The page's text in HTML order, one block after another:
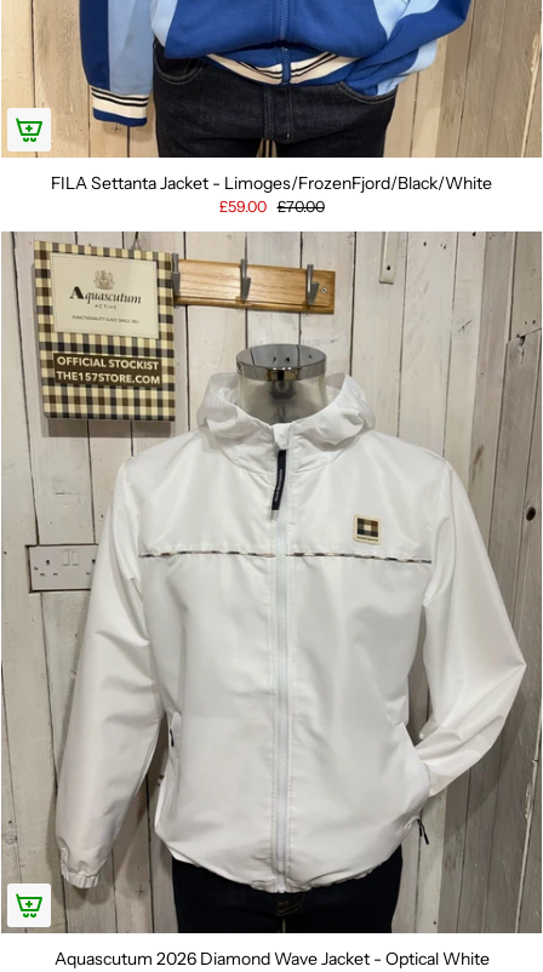
FILA Settanta Jacket - Limoges/FrozenFjord/Black/White
£59.00 £70.00
Aquascutum 2026 Diamond Wave Jacket - Optical White